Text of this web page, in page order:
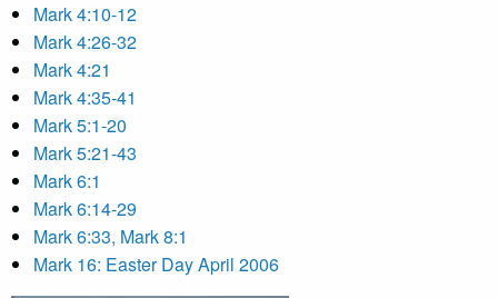
Mark 4:10-12
Mark 4:26-32
Mark 4:21
Mark 4:35-41
Mark 5:1-20
Mark 5:21-43
Mark 6:1
Mark 6:14-29
Mark 6:33, Mark 8:1
Mark 16: Easter Day April 2006